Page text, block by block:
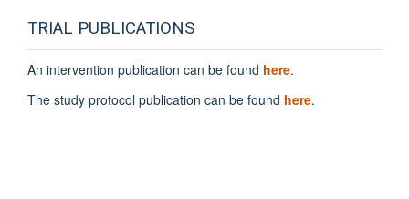
TRIAL PUBLICATIONS
An intervention publication can be found here.
The study protocol publication can be found here.